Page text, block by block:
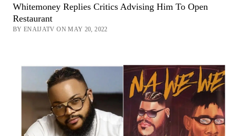
Whitemoney Replies Critics Advising Him To Open
Restaurant
BY ENAIJATV ON MAY 20, 2022